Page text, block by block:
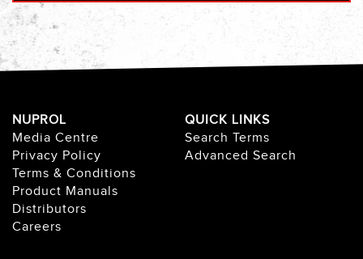
NUPROL
Media Centre
Privacy Policy
Terms & Conditions
Product Manuals
Distributors
Careers
QUICK LINKS
Search Terms
Advanced Search